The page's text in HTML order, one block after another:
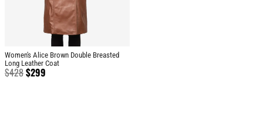
Women's Alice Brown Double Breasted
Long Leather Coat
$428$299